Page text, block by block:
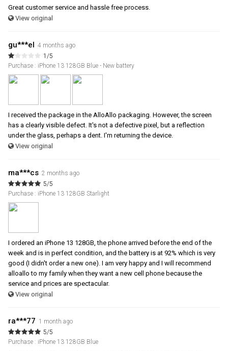
Great customer service and hassle free process.
View original
gu***el
4 months ago
1/5
Purchase : iPhone 13 128GB Blue - New battery
I received the package in the AlloAllo packaging. However, the screen
has a clearly visible defect. It's not a defective pixel, but a reflection
under the glass, perhaps a dent. I'm returning the device.
View original
ma***cs 2 months ago
5/5
Purchase : iPhone 13 128GB Starlight
I ordered an iPhone 13 128GB, the phone arrived before the end of the
week and is in perfect condition, and the battery is at 92% which is very
good (I didn't order a new one). I am very happy and I will recommend
alloallo to my family when they want a new cell phone because the
service and prices are spectacular.
View original
ra***77 1 month ago
5/5
Purchase : iPhone 13 128GB Blue